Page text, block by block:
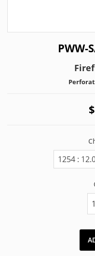
PWW-